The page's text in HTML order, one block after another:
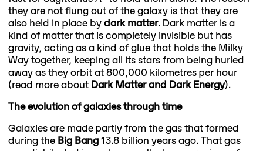
they are not flung out of the galaxy is that they are
also held in place bydark matter. Dark matter is a
kind of matter that is completely invisible but has
gravity, acting as a kind of glue that holds the Milky
Way together, keeping all its stars from being hurled
away as they orbit at 800,000 kilometres per hour
(read more about Dark Matter and Dark Energy).
The evolution of galaxies through time
Galaxies are made partly from the gas that formed
during the Big Bang13.8 billion years ago. That gas